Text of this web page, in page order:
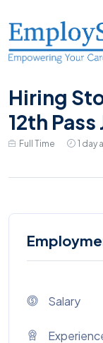
Hiring
12th Pass
Full Time 1 day
Salary